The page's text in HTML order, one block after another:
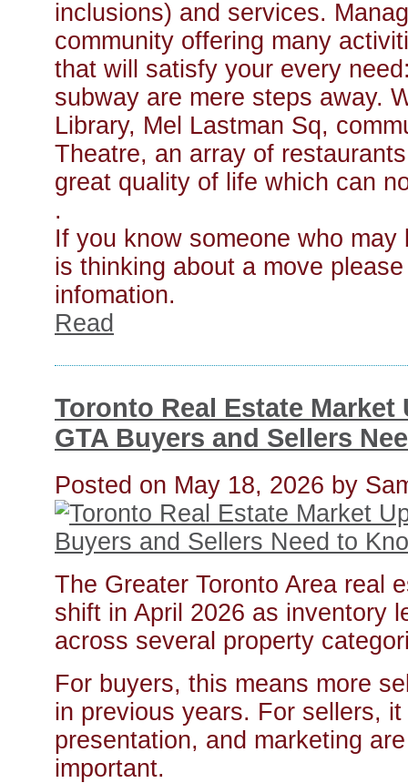
inclusions) and services.
community offering many
that will satisfy your every
subway are mere steps away.
Library, Mel Lastman Sq,
Theatre, an array of
great quality of life which can
.
If you know someone who
is thinking about a move
infomation.
Read
Toronto Real Estate Market
GTA Buyers and Sellers
Posted on May 18, 2026 by
The Greater Toronto Area real
shift in April 2026 as inventory
across several property
For buyers, this means more
in previous years. For sellers,
presentation, and marketing
important.